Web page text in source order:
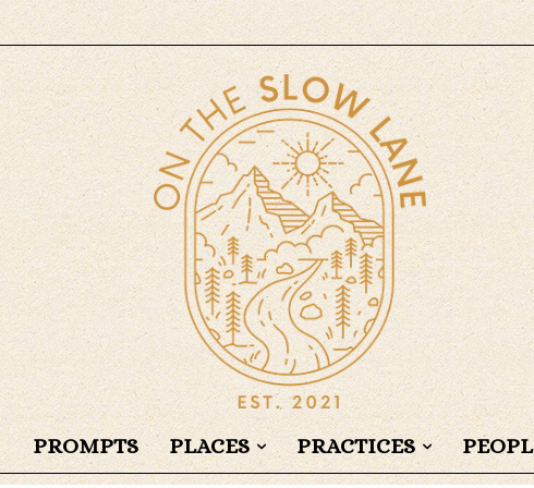
PROMPTS PLACES PRACTICES